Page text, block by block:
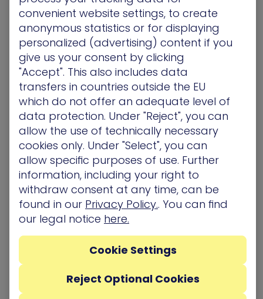
simulation (BAS) platform to simulate, validate
and remediate attackers’ paths to your critical
assets 24×7. HaXM’s automated purple teaming
aligns red and blue teams to provide the full
realisticadvanced persistent threat(APT)
experience on one hand while delivering vital
prioritized remediation on the other. Addressing
real user behavior and exploits, the full spectrum
of scenarios is aligned to your organization’s own
network to expose blind spots and is executed
using the most up-to-date attack techniques
safely, without affecting network availability and
user experience.
Related Topics
Awards/ Updates/ Events
convenient website settings, to create
anonymous statistics or for displaying
personalized (advertising) content if you
give us your consent by clicking
"Accept". This also includes data
transfers in countries outside the EU
which do not offer an adequate level of
data protection. Under "Reject", you can
allow the use of technically necessary
cookies only. Under "Select", you can
allow specific purposes of use. Further
information, including your right to
withdraw consent at any time, can be
found in our Privacy Policy.. You can find
our legal notice here.
Reject Optional Cookies
Cookie Settings